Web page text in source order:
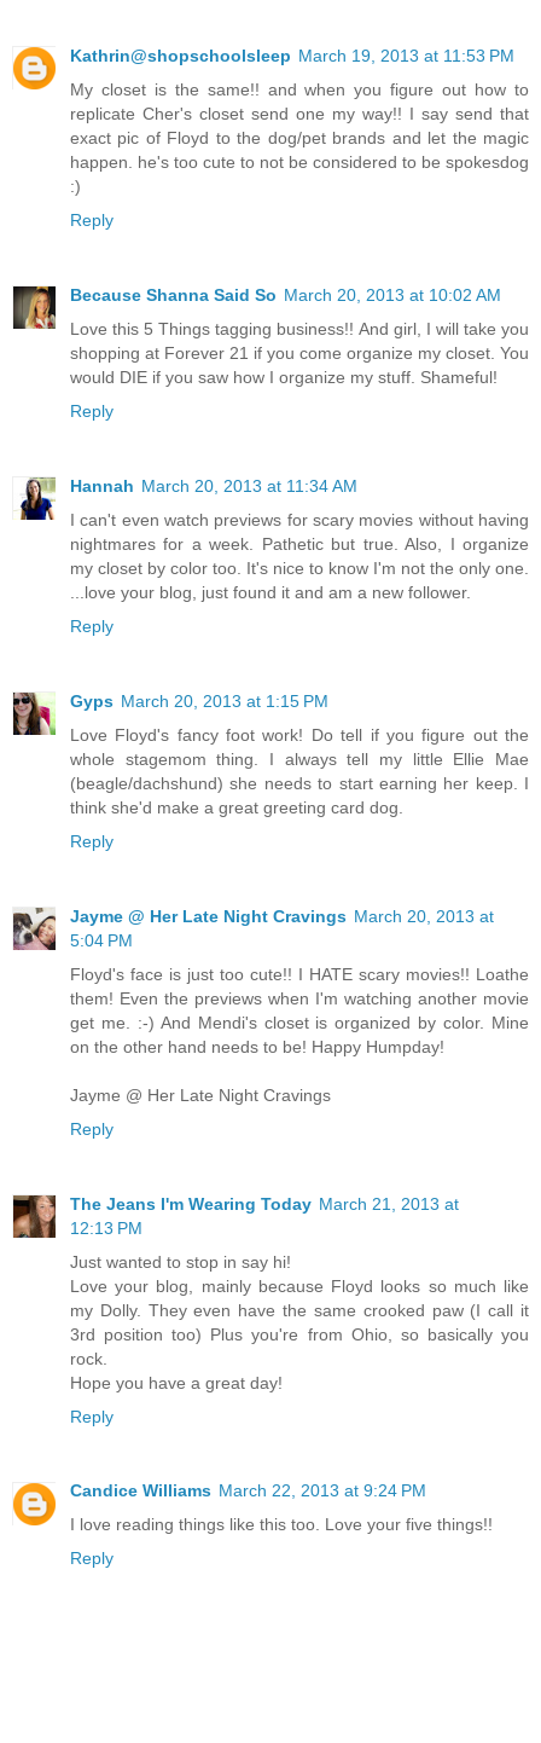
Kathrin@shopschoolsleep March 19, 2013 at 11:53 PM
My closet is the same!! and when you figure out how to
replicate Cher's closet send one my way!! I say send that
exact pic of Floyd to the dog/pet brands and let the magic
happen. he's too cute to not be considered to be spokesdog
:)
Reply
Because Shanna Said So March 20, 2013 at 10:02 AM
Love this 5 Things tagging business!! And girl, I will take you
shopping at Forever 21 if you come organize my closet. You
would DIE if you saw how I organize my stuff. Shameful!
Reply
Hannah March 20, 2013 at 11:34 AM
I can't even watch previews for scary movies without having
nightmares for a week. Pathetic but true. Also, I organize
my closet by color too. It's nice to know I'm not the only one.
...love your blog, just found it and am a new follower.
Reply
Gyps March 20, 2013 at 1:15 PM
Love Floyd's fancy foot work! Do tell if you figure out the
whole stagemom thing. I always tell my little Ellie Mae
(beagle/dachshund) she needs to start earning her keep. I
think she'd make a great greeting card dog.
Reply
Jayme @ Her Late Night Cravings March 20, 2013 at
5:04 PM
Floyd's face is just too cute!! I HATE scary movies!! Loathe
them! Even the previews when I'm watching another movie
get me. :-) And Mendi's closet is organized by color. Mine
on the other hand needs to be! Happy Humpday!
Jayme @ Her Late Night Cravings
Reply
The Jeans I'm Wearing Today March 21, 2013 at
12:13 PM
Just wanted to stop in say hi!
Love your blog, mainly because Floyd looks so much like
my Dolly. They even have the same crooked paw (I call it
3rd position too) Plus you're from Ohio, so basically you
rock.
Hope you have a great day!
Reply
Candice Williams March 22, 2013 at 9:24 PM
I love reading things like this too. Love your five things!!
Reply